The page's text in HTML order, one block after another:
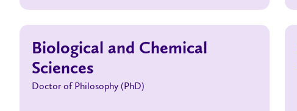
Biological and Chemical
Sciences
Doctor of Philosophy (PhD)